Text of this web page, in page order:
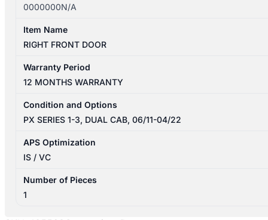
0000000N/A
Item Name
RIGHT FRONT DOOR
Warranty Period
12 MONTHS WARRANTY
Condition and Options
PX SERIES 1-3, DUAL CAB, 06/11-04/22
APS Optimization
IS / VC
Number of Pieces
1